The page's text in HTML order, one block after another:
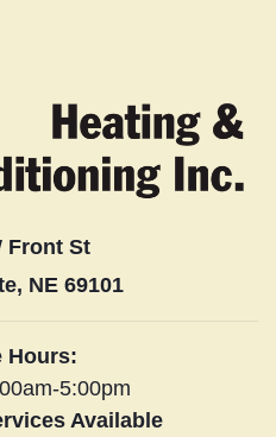
Front St
NE 69101
Hours:
5:00pm
Available